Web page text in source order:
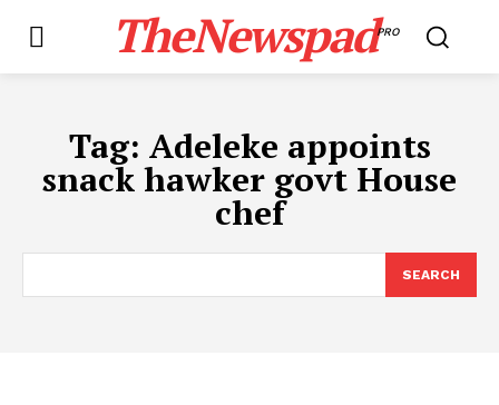
TheNewspadPRO
Tag: Adeleke appoints
snack hawker govt House
chef
SEARCH